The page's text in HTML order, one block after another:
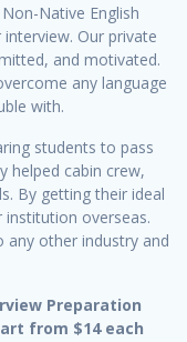
Native English
Our private
and motivated.
any language
with.
students to pass
helped cabin crew,
By getting their ideal
overseas.
any other industry and
Preparation
from $14 each